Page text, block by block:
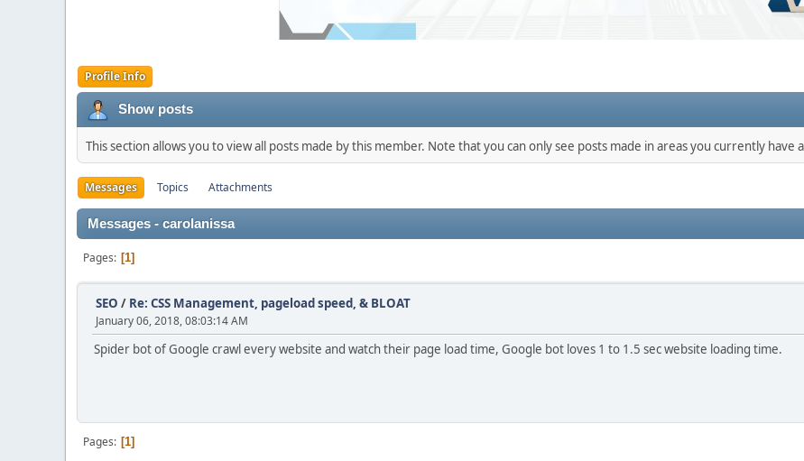
Profile Info
Show posts
This section allows you to view all posts made by this member. Note that you can only see posts made in areas you currently have
Messages Topics Attachments
Messages - carolanissa
Pages 1
SEO / Re: CSS Management, pageload speed, & BLOAT
January 06, 2018, 08:03:14 AM
Spider bot of Google crawl every website and watch their page load time, Google bot loves 1 to 1.5 sec website loading time.
Pages 1